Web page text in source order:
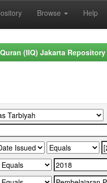
Browse Help
(IIQ) Jakarta Repository